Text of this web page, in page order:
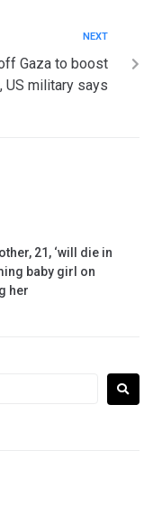
NEXT
Gaza to boost
military says
21, ‘will die in
baby girl on
her